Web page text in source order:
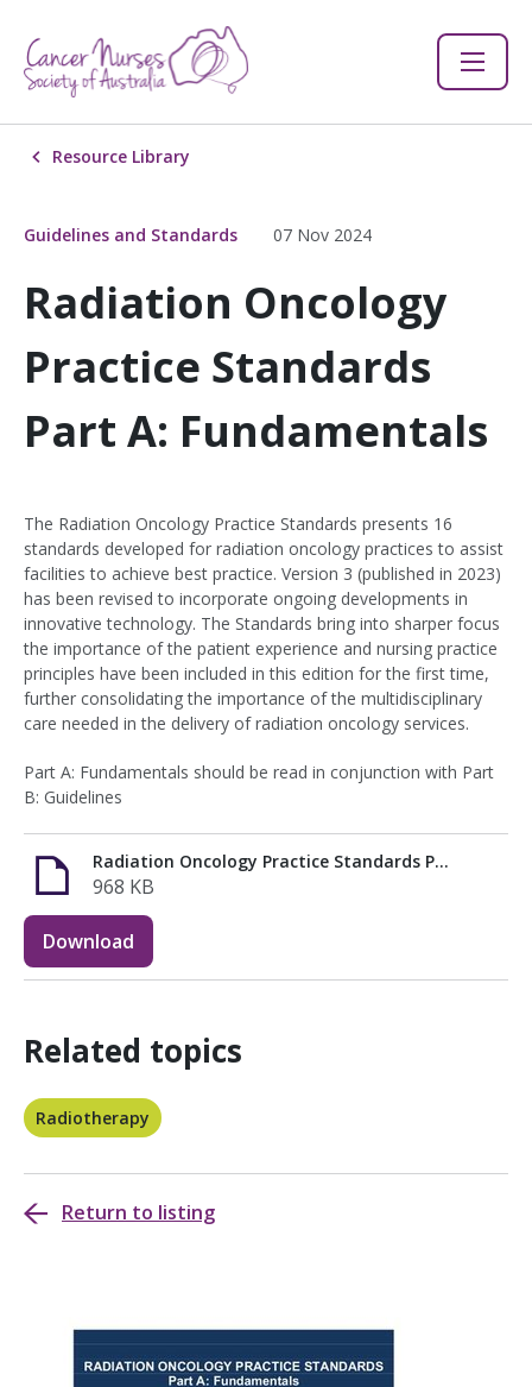
Resource Library
Guidelines and Standards 07 Nov 2024
Radiation Oncology
Practice Standards
Part A: Fundamentals
The Radiation Oncology Practice Standards presents 16
standards developed for radiation oncology practices to assist
facilities to achieve best practice. Version 3 (published in 2023)
has been revised to incorporate ongoing developments in
innovative technology. The Standards bring into sharper focus
the importance of the patient experience and nursing practice
principles have been included in this edition for the first time,
further consolidating the importance of the multidisciplinary
care needed in the delivery of radiation oncology services.
Part A: Fundamentals should be read in conjunction with Part
B: Guidelines
Radiation Oncology Practice Standards Part A (1).pdf
968 KB
Download
Related topics
Radiotherapy
Return to listing